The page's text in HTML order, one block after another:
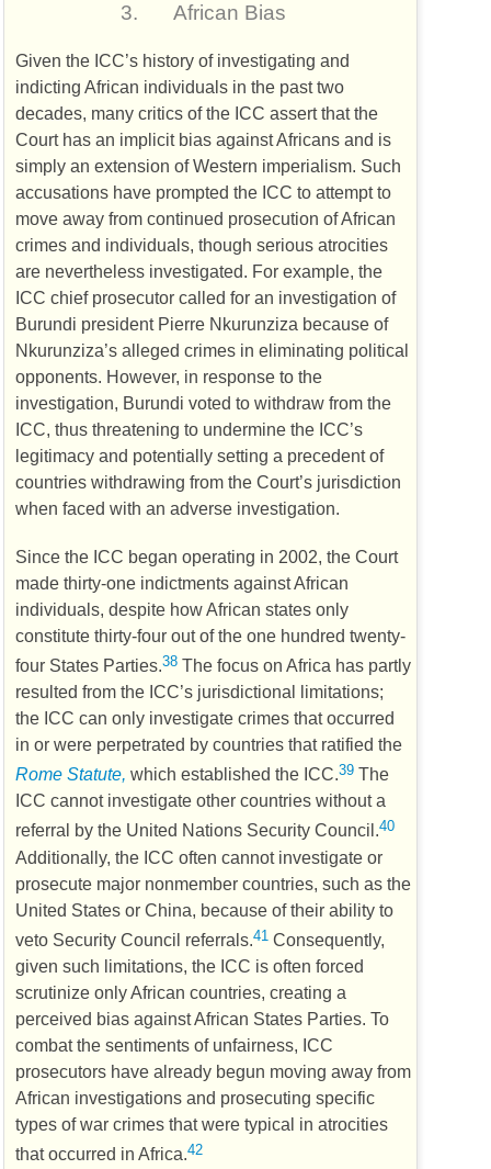
3. African Bias
Given the ICC’s history of investigating and
indicting African individuals in the past two
decades, many critics of the ICC assert that the
Court has an implicit bias against Africans and is
simply an extension of Western imperialism. Such
accusations have prompted the ICC to attempt to
move away from continued prosecution of African
crimes and individuals, though serious atrocities
are nevertheless investigated. For example, the
ICC chief prosecutor called for an investigation of
Burundi president Pierre Nkurunziza because of
Nkurunziza’s alleged crimes in eliminating political
opponents. However, in response to the
investigation, Burundi voted to withdraw from the
ICC, thus threatening to undermine the ICC’s
legitimacy and potentially setting a precedent of
countries withdrawing from the Court’s jurisdiction
when faced with an adverse investigation.
Since the ICC began operating in 2002, the Court
made thirty-one indictments against African
individuals, despite how African states only
constitute thirty-four out of the one hundred twenty-
four States Parties.38 The focus on Africa has partly
resulted from the ICC’s jurisdictional limitations;
the ICC can only investigate crimes that occurred
in or were perpetrated by countries that ratified the
Rome Statute, which established the ICC.39 The
ICC cannot investigate other countries without a
referral by the United Nations Security Council.40
Additionally, the ICC often cannot investigate or
prosecute major nonmember countries, such as the
United States or China, because of their ability to
veto Security Council referrals.41 Consequently,
given such limitations, the ICC is often forced
scrutinize only African countries, creating a
perceived bias against African States Parties. To
combat the sentiments of unfairness, ICC
prosecutors have already begun moving away from
African investigations and prosecuting specific
types of war crimes that were typical in atrocities
that occurred in Africa.42